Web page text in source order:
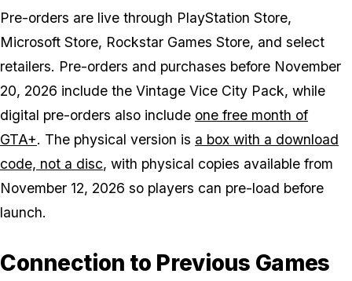
Pre-orders are live through PlayStation Store,
Microsoft Store, Rockstar Games Store, and select
retailers. Pre-orders and purchases before November
20, 2026 include the Vintage Vice City Pack, while
digital pre-orders also include one free month of
GTA+. The physical version is a box with a download
code, not a disc, with physical copies available from
November 12, 2026 so players can pre-load before
launch.
Connection to Previous Games